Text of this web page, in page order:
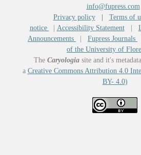
info@fupress.com
Privacy policy
Terms of
notice
Accessibility Statement|
Announcements
Fupress Journals
of the University of
The Caryologia site and it's
a Creative Commons Attribution 4.0
BY- 4.0)